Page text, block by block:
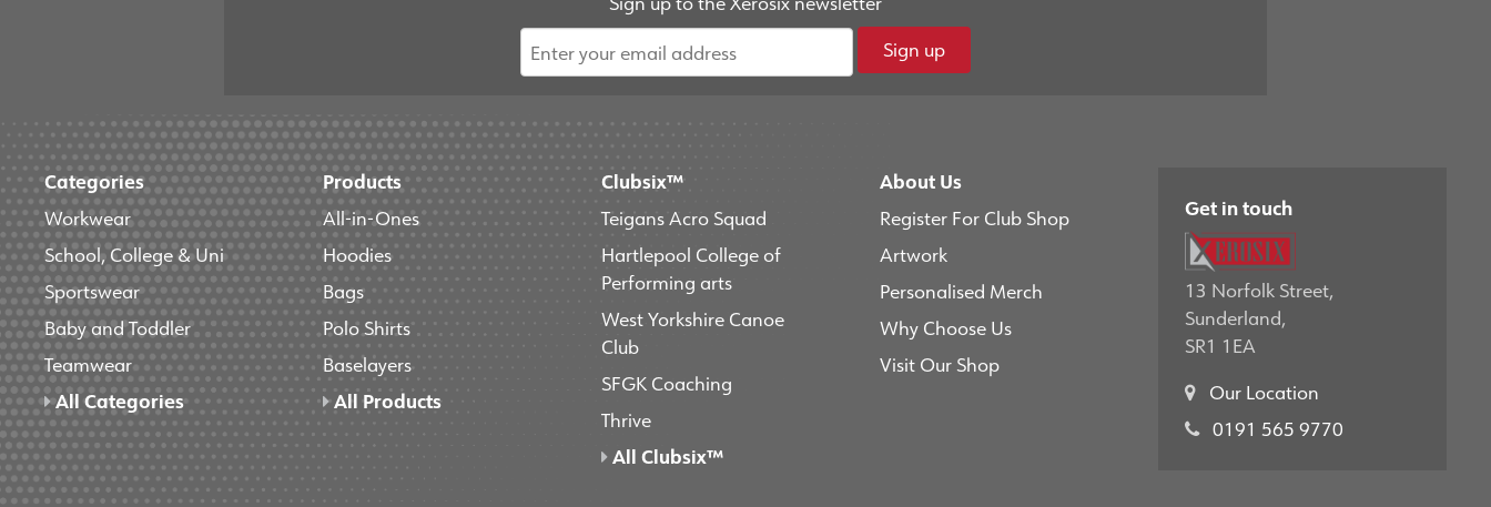
Sign up
Categories
Workwear
School, College & Uni
Sportswear
Baby and Toddler
Teamwear
All Categories
Products
All-in-Ones
Hoodies
Bags
Polo Shirts
Baselayers
All Products
Clubsix™
Teigans Acro Squad
Hartlepool College of
Performing arts
West Yorkshire Canoe
Club
SFGK Coaching
Thrive
All Clubsix™
About Us
Register For Club Shop
Artwork
Personalised Merch
Why Choose Us
Visit Our Shop
Get in touch
13 Norfolk Street,
Sunderland,
SR1 1EA
Our Location
0191 565 9770